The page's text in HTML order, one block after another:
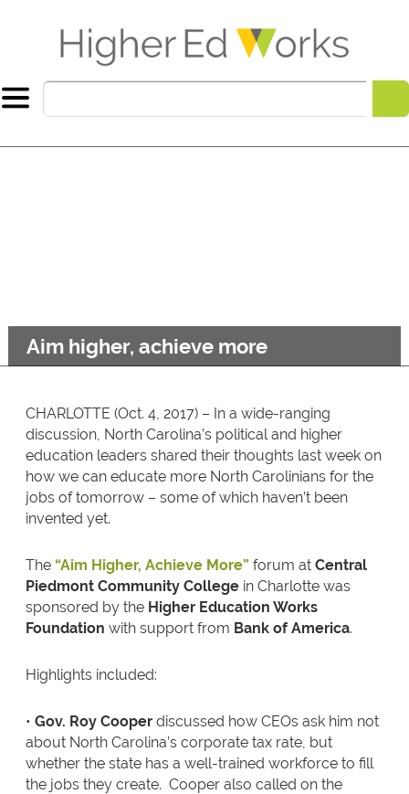
Aim higher, achieve more
CHARLOTTE (Oct. 4, 2017) – In a wide-ranging
discussion, North Carolina’s political and higher
education leaders shared their thoughts last week on
how we can educate more North Carolinians for the
jobs of tomorrow – some of which haven’t been
invented yet.
The “Aim Higher, Achieve More” forum atCentral
Piedmont Community College in Charlotte was
sponsored by the Higher Education Works
Foundation with support from Bank of America.
Highlights included:
•Gov. Roy Cooper discussed how CEOs ask him not
about North Carolina’s corporate tax rate, but
whether the state has a well-trained workforce to fill
the jobs they create. Cooper also called on the